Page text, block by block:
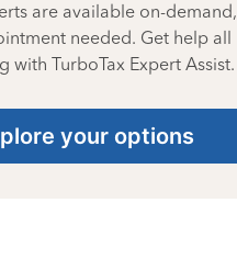
are available on-demand,
needed. Get help all
with TurboTax Expert Assist.
your options